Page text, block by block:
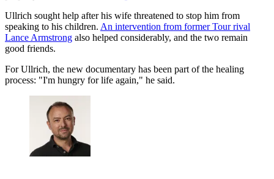
Ullrich sought help after his wife threatened to stop him from
speaking to his children. An intervention from former Tour rival
Lance Armstrong also helped considerably, and the two remain
good friends.
For Ullrich, the new documentary has been part of the healing
process: "I'm hungry for life again," he said.